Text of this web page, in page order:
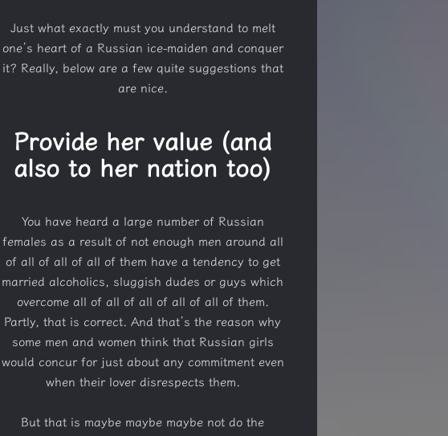
Just what exactly must you understand to melt
one’s heart of a Russian ice-maiden and conquer
it? Really, below are a few quite suggestions that
are nice.
Provide her value (and
also to her nation too)
You have heard a large number of Russian
females as a result of not enough men around all
of all of all of all of them have a tendency to get
married alcoholics, sluggish dudes or guys which
overcome all of all of all of all of all of them.
Partly, that is correct. And that’s the reason why
some men and women think that Russian girls
would concur for just about any commitment even
when their lover disrespects them.
But that is maybe maybe maybe not do the